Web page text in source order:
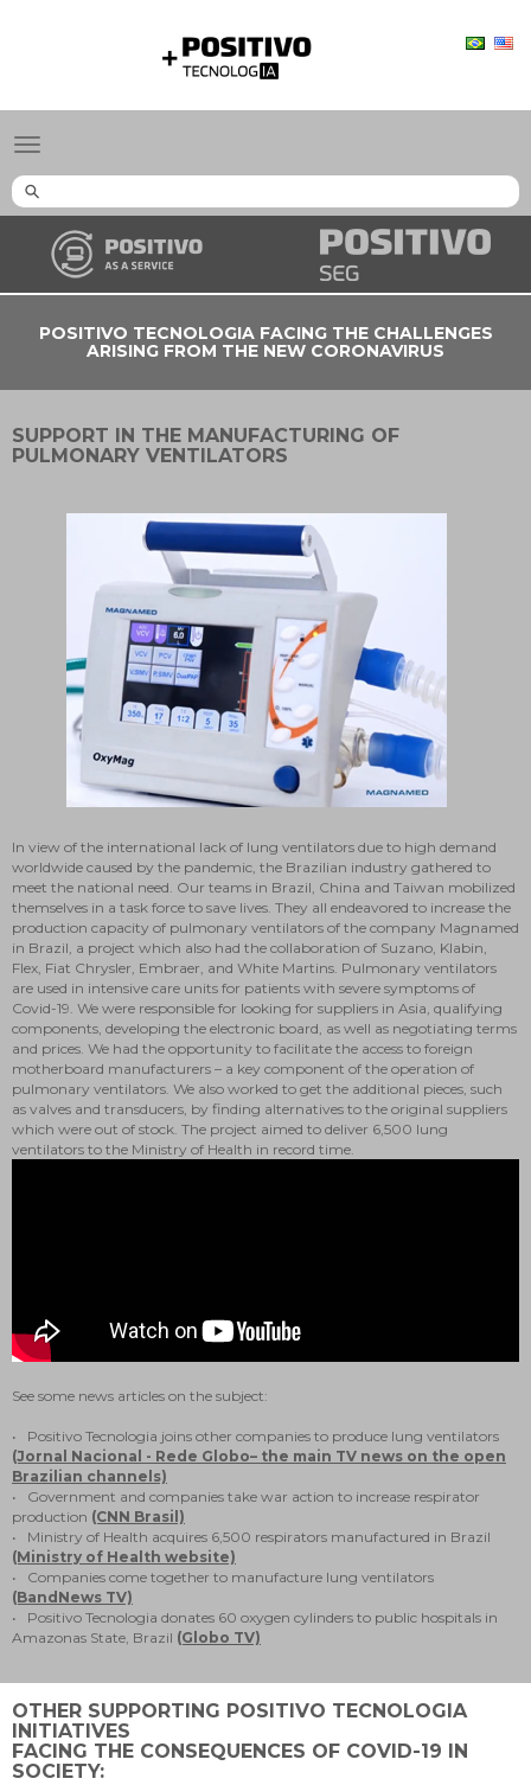
Tecnologia
Toggle
navigation
POSITIVO TECNOLOGIA FACING THE CHALLENGES
ARISING FROM THE NEW CORONAVIRUS
SUPPORT IN THE MANUFACTURING OF
PULMONARY VENTILATORS
In view of the international lack of lung ventilators due to high demand
worldwide caused by the pandemic, the Brazilian industry gathered to
meet the national need. Our teams in Brazil, China and Taiwan mobilized
themselves in a task force to save lives. They all endeavored to increase the
production capacity of pulmonary ventilators of the company Magnamed
in Brazil, a project which also had the collaboration of Suzano, Klabin,
Flex, Fiat Chrysler, Embraer, and White Martins. Pulmonary ventilators
are used in intensive care units for patients with severe symptoms of
Covid-19. We were responsible for looking for suppliers in Asia, qualifying
components, developing the electronic board, as well as negotiating terms
and prices. We had the opportunity to facilitate the access to foreign
motherboard manufacturers – a key component of the operation of
pulmonary ventilators. We also worked to get the additional pieces, such
as valves and transducers, by finding alternatives to the original suppliers
which were out of stock. The project aimed to deliver 6,500 lung
ventilators to the Ministry of Health in record time.
See some news articles on the subject:
• Positivo Tecnologia joins other companies to produce lung ventilators
(Jornal Nacional - Rede Globo– the main TV news on the open
Brazilian channels)
• Government and companies take war action to increase respirator
production (CNN Brasil)
• Ministry of Health acquires 6,500 respirators manufactured in Brazil
(Ministry of Health website)
• Companies come together to manufacture lung ventilators
(BandNews TV)
• Positivo Tecnologia donates 60 oxygen cylinders to public hospitals in
Amazonas State, Brazil (Globo TV)
OTHER SUPPORTING POSITIVO TECNOLOGIA
INITIATIVES
FACING THE CONSEQUENCES OF COVID-19 IN
SOCIETY: